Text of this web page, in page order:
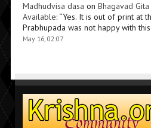
Madhudvisa dasa on Bhagavad
Available: “Yes. It is out of print at
Prabhupada was not happy with
May 16, 02:07